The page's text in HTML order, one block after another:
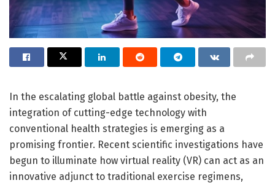
In the escalating global battle against obesity, the
integration of cutting-edge technology with
conventional health strategies is emerging as a
promising frontier. Recent scientific investigations have
begun to illuminate how virtual reality (VR) can act as an
innovative adjunct to traditional exercise regimens,